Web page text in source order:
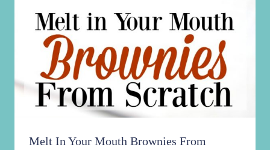
Melt In Your Mouth Brownies From